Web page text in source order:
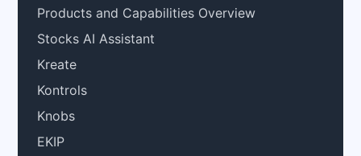
Products and Capabilities Overview
Stocks AI Assistant
Kreate
Kontrols
Knobs
EKIP